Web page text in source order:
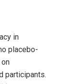
in
placebo-
participants.